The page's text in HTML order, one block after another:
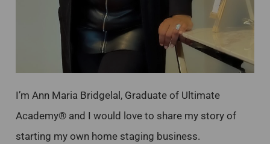
I’m Ann Maria Bridgelal, Graduate of Ultimate
Academy® and I would love to share my story of
starting my own home staging business.